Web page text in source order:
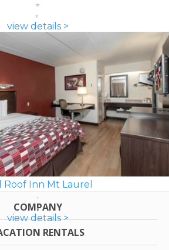
view details >
Roof Inn Mt Laurel
view details >
COMPANY
RENTALS